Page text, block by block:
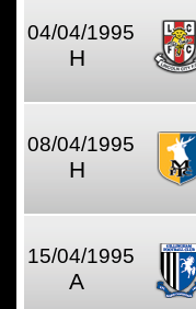
04/04/1995
H
08/04/1995
H
15/04/1995
A